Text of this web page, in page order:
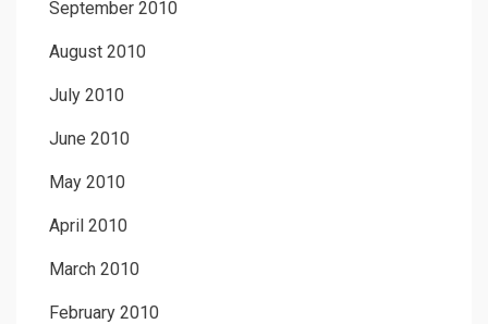
September 2010
August 2010
July 2010
June 2010
May 2010
April 2010
March 2010
February 2010